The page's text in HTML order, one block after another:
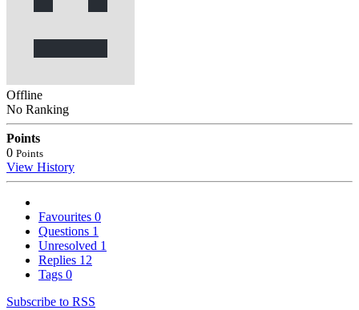
Offline
No Ranking
Points
0 Points
View History
Favourites 0
Questions 1
Unresolved 1
Replies 12
Tags 0
Subscribe to RSS